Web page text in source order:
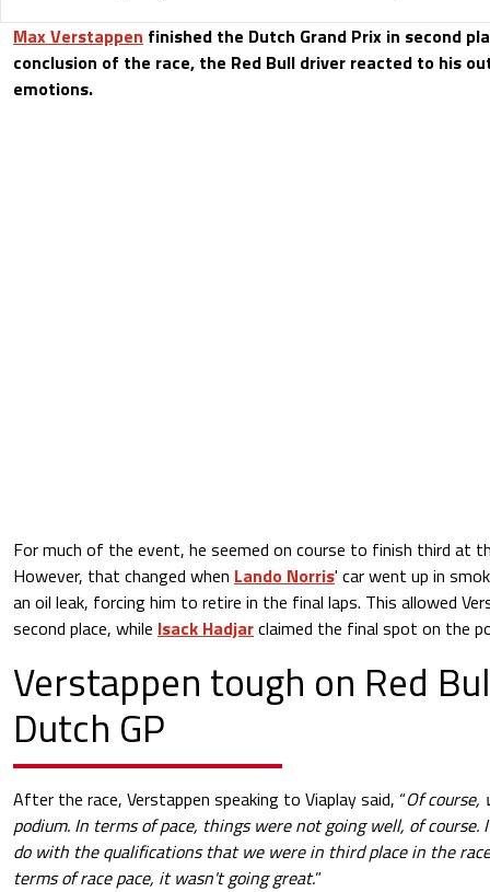
Max Verstappen finished the Dutch Grand Prix in second
conclusion of the race, the Red Bull driver reacted to his
emotions.
For much of the event, he seemed on course to finish third at
However, that changed when Lando Norris' car went up in
an oil leak, forcing him to retire in the final laps. This allowed
second place, while Isack Hadjarclaimed the final spot on the
Verstappen tough on Red
Dutch GP
After the race, Verstappen speaking to Viaplay said, “Of course,
podium. In terms of pace, things were not going well, of
do with the qualifications that we were in third place in the
terms of race pace, it wasn't going great.”